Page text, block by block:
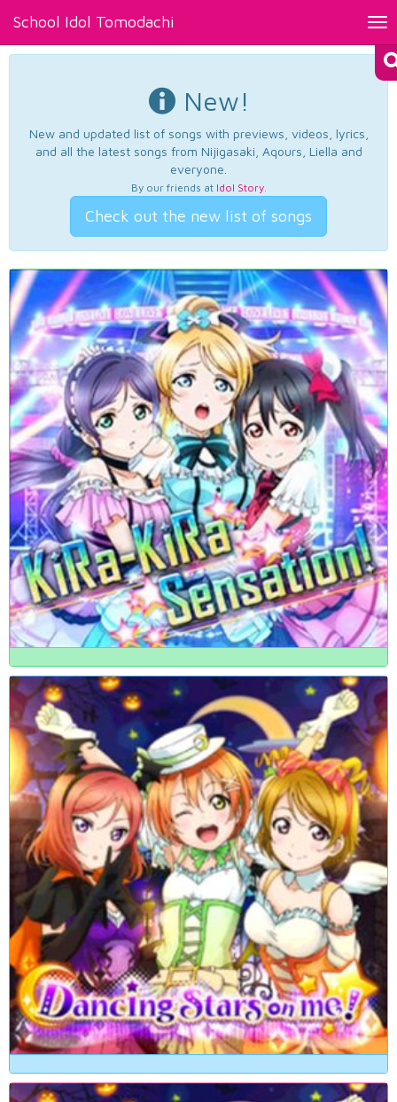
School Idol Tomodachi
New!
New and updated list of songs with previews, videos, lyrics,
and all the latest songs from Nijigasaki, Aqours, Liella and
everyone.
By our friends at Idol Story.
Check out the new list of songs